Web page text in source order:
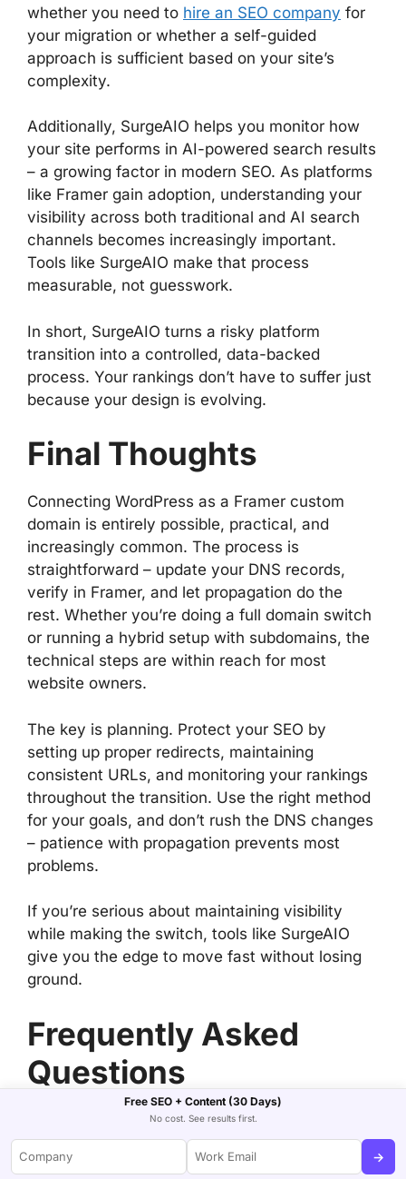
whether you need to hire an SEO company for
your migration or whether a self-guided
approach is sufficient based on your site’s
complexity.
Additionally, SurgeAIO helps you monitor how
your site performs in AI-powered search results
– a growing factor in modern SEO. As platforms
like Framer gain adoption, understanding your
visibility across both traditional and AI search
channels becomes increasingly important.
Tools like SurgeAIO make that process
measurable, not guesswork.
In short, SurgeAIO turns a risky platform
transition into a controlled, data-backed
process. Your rankings don’t have to suffer just
because your design is evolving.
Final Thoughts
Connecting WordPress as a Framer custom
domain is entirely possible, practical, and
increasingly common. The process is
straightforward – update your DNS records,
verify in Framer, and let propagation do the
rest. Whether you’re doing a full domain switch
or running a hybrid setup with subdomains, the
technical steps are within reach for most
website owners.
The key is planning. Protect your SEO by
setting up proper redirects, maintaining
consistent URLs, and monitoring your rankings
throughout the transition. Use the right method
for your goals, and don’t rush the DNS changes
– patience with propagation prevents most
problems.
If you’re serious about maintaining visibility
while making the switch, tools like SurgeAIO
give you the edge to move fast without losing
ground.
Frequently Asked
Questions
Can I connect a
WordPress.com domain to
Free SEO + Content (30 Days)
No cost. See results first.
→